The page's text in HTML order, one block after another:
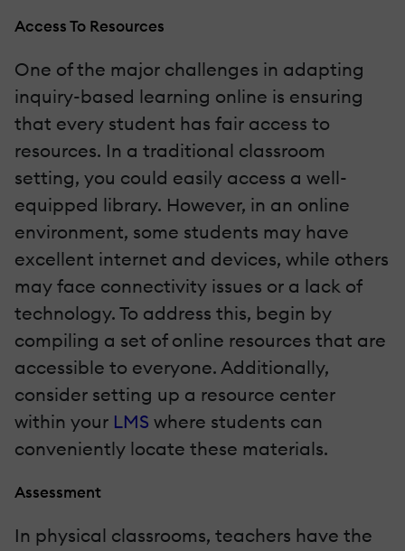
Access To Resources
One of the major challenges in adapting
inquiry-based learning online is ensuring
that every student has fair access to
resources. In a traditional classroom
setting, you could easily access a well-
equipped library. However, in an online
environment, some students may have
excellent internet and devices, while others
may face connectivity issues or a lack of
technology. To address this, begin by
compiling a set of online resources that are
accessible to everyone. Additionally,
consider setting up a resource center
within your LMS where students can
conveniently locate these materials.
Assessment
In physical classrooms, teachers have the